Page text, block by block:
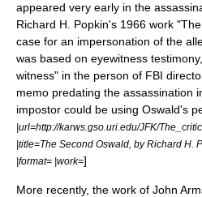
appeared very early in the
Richard H. Popkin's 1966 work
case for an impersonation of the
was based on eyewitness
witness" in the person of FBI
memo predating the assassination
impostor could be using Oswald's
|url=http://karws.gso.uri.edu/JFK/
|title=The Second Oswald, by Richard H.
|format= |work=]
More recently, the work of John